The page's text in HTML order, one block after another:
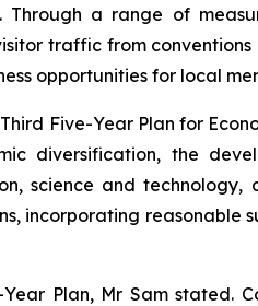
Through a range of
traffic from
opportunities for local
Five-Year Plan for
diversification, the
science and technology,
incorporating reasonable
Plan, Mr Sam stated.